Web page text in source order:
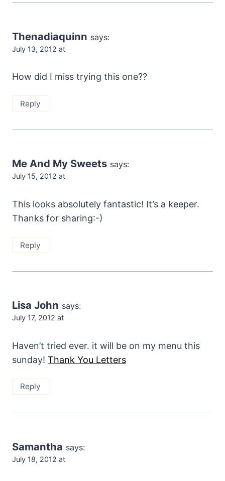
Thenadiaquinn says:
July 13, 2012 at
How did I miss trying this one??
Reply
Me And My Sweets says:
July 15, 2012 at
This looks absolutely fantastic! It’s a keeper.
Thanks for sharing:-)
Reply
Lisa John says:
July 17, 2012 at
Haven’t tried ever. it will be on my menu this
sunday! Thank You Letters
Reply
Samantha says:
July 18, 2012 at